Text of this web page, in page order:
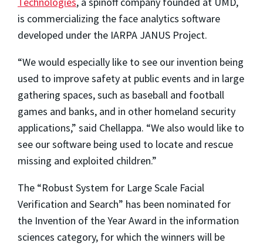
is commercializing the face analytics software
developed under the IARPA JANUS Project.
“We would especially like to see our invention being
used to improve safety at public events and in large
gathering spaces, such as baseball and football
games and banks, and in other homeland security
applications,” said Chellappa. “We also would like to
see our software being used to locate and rescue
missing and exploited children.”
The “Robust System for Large Scale Facial
Verification and Search” has been nominated for
the Invention of the Year Award in the information
sciences category, for which the winners will be